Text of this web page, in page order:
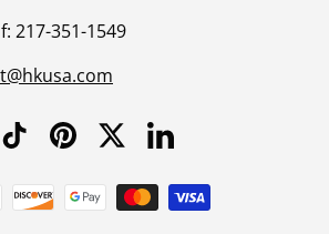
217-351-1549
TikTokPinterestTwitterLinkedIn
accepted